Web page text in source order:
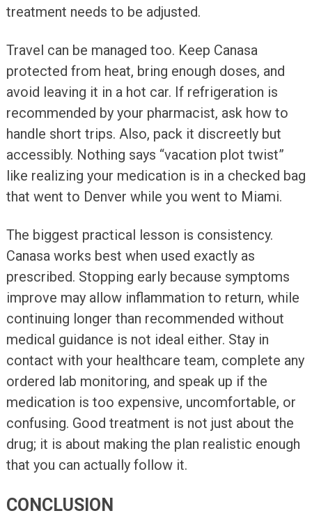
treatment needs to be adjusted.
Travel can be managed too. Keep Canasa
protected from heat, bring enough doses, and
avoid leaving it in a hot car. If refrigeration is
recommended by your pharmacist, ask how to
handle short trips. Also, pack it discreetly but
accessibly. Nothing says “vacation plot twist”
like realizing your medication is in a checked bag
that went to Denver while you went to Miami.
The biggest practical lesson is consistency.
Canasa works best when used exactly as
prescribed. Stopping early because symptoms
improve may allow inflammation to return, while
continuing longer than recommended without
medical guidance is not ideal either. Stay in
contact with your healthcare team, complete any
ordered lab monitoring, and speak up if the
medication is too expensive, uncomfortable, or
confusing. Good treatment is not just about the
drug; it is about making the plan realistic enough
that you can actually follow it.
CONCLUSION